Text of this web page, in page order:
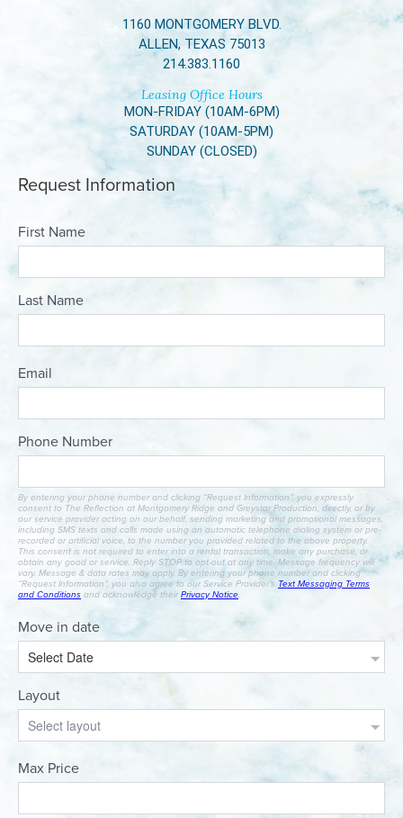
1160 MONTGOMERY BLVD.
ALLEN, TEXAS 75013
214.383.1160
Leasing Office Hours
MON-FRIDAY (10AM-6PM)
SATURDAY (10AM-5PM)
SUNDAY (CLOSED)